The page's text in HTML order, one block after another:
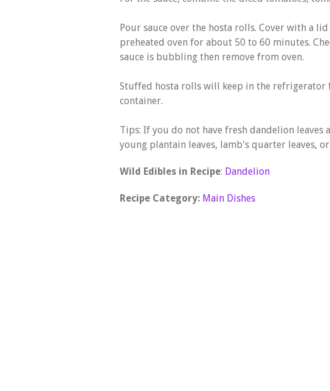
Pour sauce over the hosta rolls. Cover with a
preheated oven for about 50 to 60 minutes.
sauce is bubbling then remove from oven.
Stuffed hosta rolls will keep in the refrigerator
container.
Tips: If you do not have fresh dandelion leaves
young plantain leaves, lamb's quarter leaves,
Wild Edibles in Recipe: Dandelion
Recipe Category: Main Dishes